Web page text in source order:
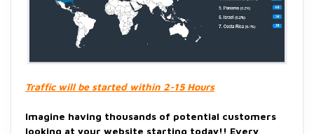
Traffic will be started within 2-15 Hours
Imagine having thousands of potential customers
looking at your website starting today!! Every